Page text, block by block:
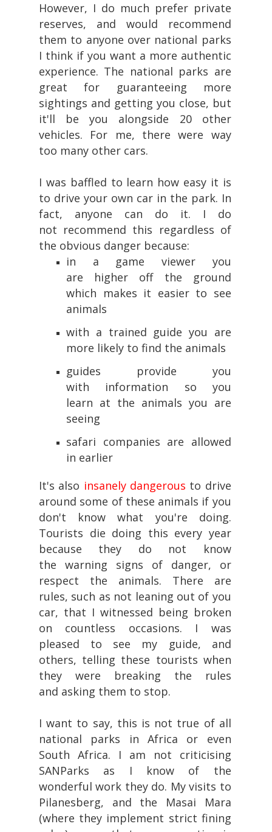
However, I do much prefer private
reserves, and would recommend
them to anyone over national parks
I think if you want a more authentic
experience. The national parks are
great for guaranteeing more
sightings and getting you close, but
it'll be you alongside 20 other
vehicles. For me, there were way
too many other cars.
I was baffled to learn how easy it is
to drive your own car in the park. In
fact, anyone can do it. I do
not recommend this regardless of
the obvious danger because:
in a game viewer you
are higher off the ground
which makes it easier to see
animals
with a trained guide you are
more likely to find the animals
guides provide you
with information so you
learn at the animals you are
seeing
safari companies are allowed
in earlier
It's also insanely dangerous to drive
around some of these animals if you
don't know what you're doing.
Tourists die doing this every year
because they do not know
the warning signs of danger, or
respect the animals. There are
rules, such as not leaning out of you
car, that I witnessed being broken
on countless occasions. I was
pleased to see my guide, and
others, telling these tourists when
they were breaking the rules
and asking them to stop.
I want to say, this is not true of all
national parks in Africa or even
South Africa. I am not criticising
SANParks as I know of the
wonderful work they do. My visits to
Pilanesberg, and the Masai Mara
(where they implement strict fining